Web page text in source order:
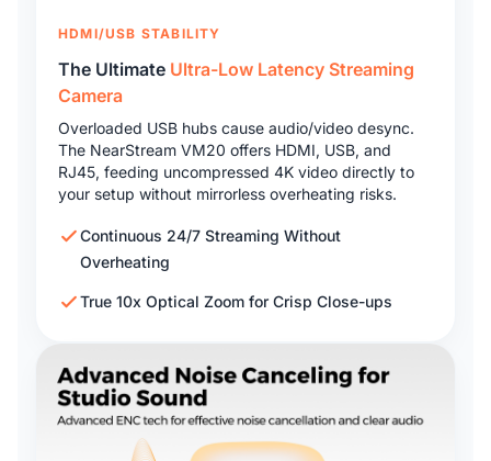
HDMI/USB STABILITY
The Ultimate Ultra-Low Latency Streaming
Camera
Overloaded USB hubs cause audio/video desync.
The NearStream VM20 offers HDMI, USB, and
RJ45, feeding uncompressed 4K video directly to
your setup without mirrorless overheating risks.
Continuous 24/7 Streaming Without
Overheating
True 10x Optical Zoom for Crisp Close-ups